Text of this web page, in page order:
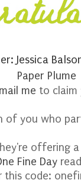
Jessica
Paper Plume
me to
of you who
offering
Fine Day
this code: